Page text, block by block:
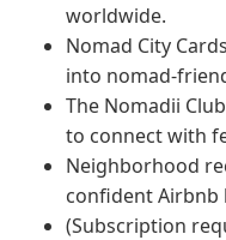
worldwide.
Nomad City
into nomad-
The Nomadii
to connect with
Neighborhood
confident Airbnb
(Subscription